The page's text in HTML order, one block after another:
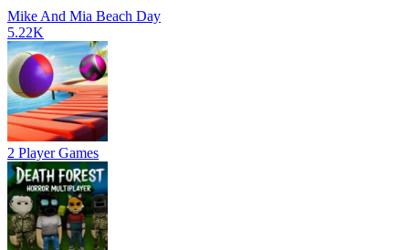
Mike And Mia Beach Day
5.22K
2 Player Games